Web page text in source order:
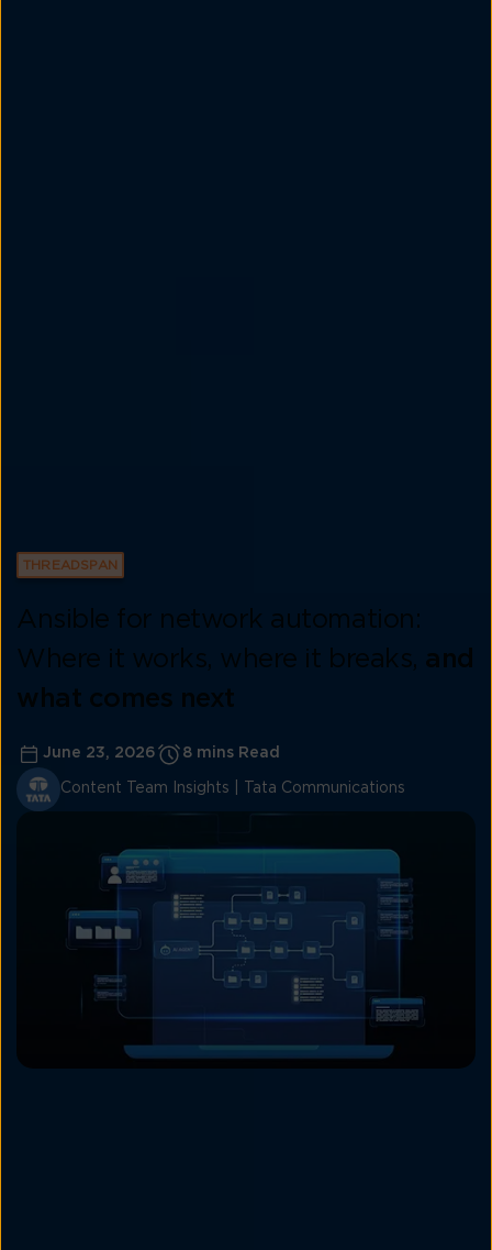
THREADSPAN
Ansible for network automation:
Where it works, where it breaks, and
what comes next
June 23, 2026 8 mins Read
Content Team Insights | Tata Communications